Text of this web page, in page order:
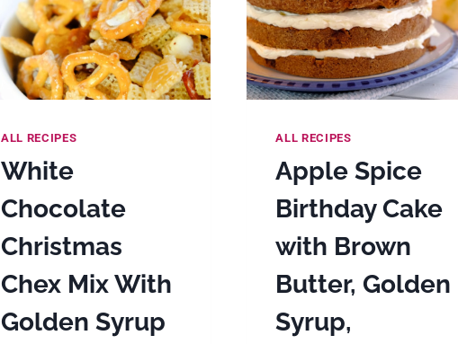
BAKE
SNACK
MIX)
ALL RECIPES
White
Chocolate
Christmas
Chex Mix With
Golden Syrup
ALL RECIPES
Apple Spice
Birthday Cake
with Brown
Butter, Golden
Syrup,